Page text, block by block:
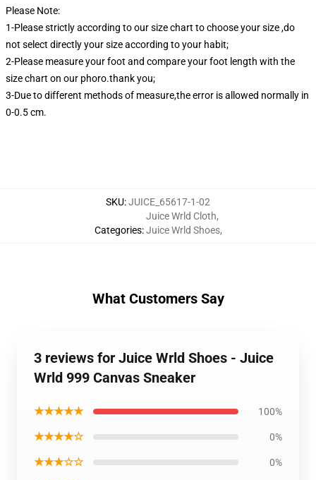
Please Note:
1-Please strictly according to our size chart to choose your size ,do
not select directly your size according to your habit;
2-Please measure your foot and compare your foot length with the
size chart on our phoro.thank you;
3-Due to different methods of measure,the error is allowed normally in
0-0.5 cm.
SKU:JUICE_65617-1-02
Categories:
Juice Wrld Cloth,
Juice Wrld Shoes,
What Customers Say
3 reviews for Juice Wrld Shoes - Juice
Wrld 999 Canvas Sneaker
★★★★★ 100%
★★★★☆ 0%
★★★☆☆ 0%